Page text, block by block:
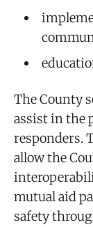
The County
assist in the
responders.
allow the
mutual aid
safety